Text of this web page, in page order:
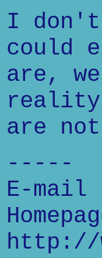
I don't
could
are,
are
-----
E-mail
http://